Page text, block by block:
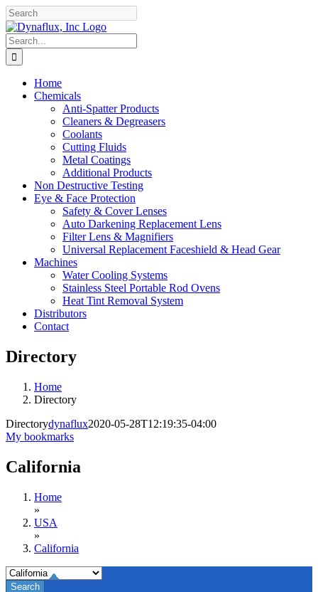
Skip
to
content
Facebook
YouTube
Search
for:
Home
Chemicals
Anti-Spatter Products
Cleaners & Degreasers
Coolants
Cutting Fluids
Metal Coatings
Additional Products
Non Destructive Testing
Eye & Face Protection
Safety & Cover Lenses
Auto Darkening Replacement Lens
Filter Lens & Magnifiers
Universal Replacement Faceshield & Head Gear
Machines
Water Cooling Systems
Stainless Steel Portable Rod Ovens
Heat Tint Removal System
Distributors
Contact
Directory
Home
Directory
Directorydynaflux2020-05-28T12:19:35-04:00
My bookmarks
California
Home
»
USA
»
California